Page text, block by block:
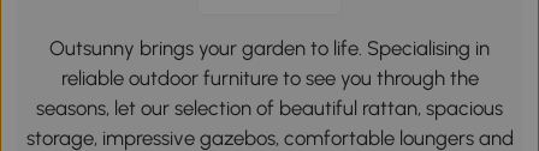
Outsunny brings your garden to life. Specialising in
reliable outdoor furniture to see you through the
seasons, let our selection of beautiful rattan, spacious
storage, impressive gazebos, comfortable loungers and